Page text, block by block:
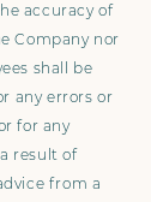
accuracy of
Company nor
shall be
any errors or
for any
result of
from a